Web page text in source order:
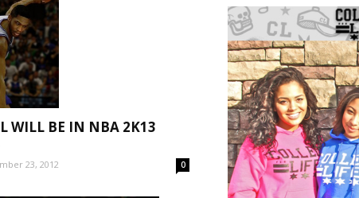
WILL BE IN NBA 2K13
23, 2012 0